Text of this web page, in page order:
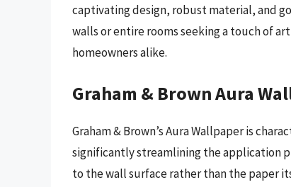
captivating design, robust material, and
walls or entire rooms seeking a touch of
homeowners alike.
Graham & Brown Aura
Graham & Brown’s Aura Wallpaper is
significantly streamlining the application
to the wall surface rather than the paper